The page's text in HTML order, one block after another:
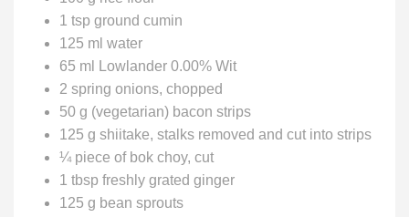
1 tsp ground cumin
125 ml water
65 ml Lowlander 0.00% Wit
2 spring onions, chopped
50 g (vegetarian) bacon strips
125 g shiitake, stalks removed and cut into strips
¼ piece of bok choy, cut
1 tbsp freshly grated ginger
125 g bean sprouts